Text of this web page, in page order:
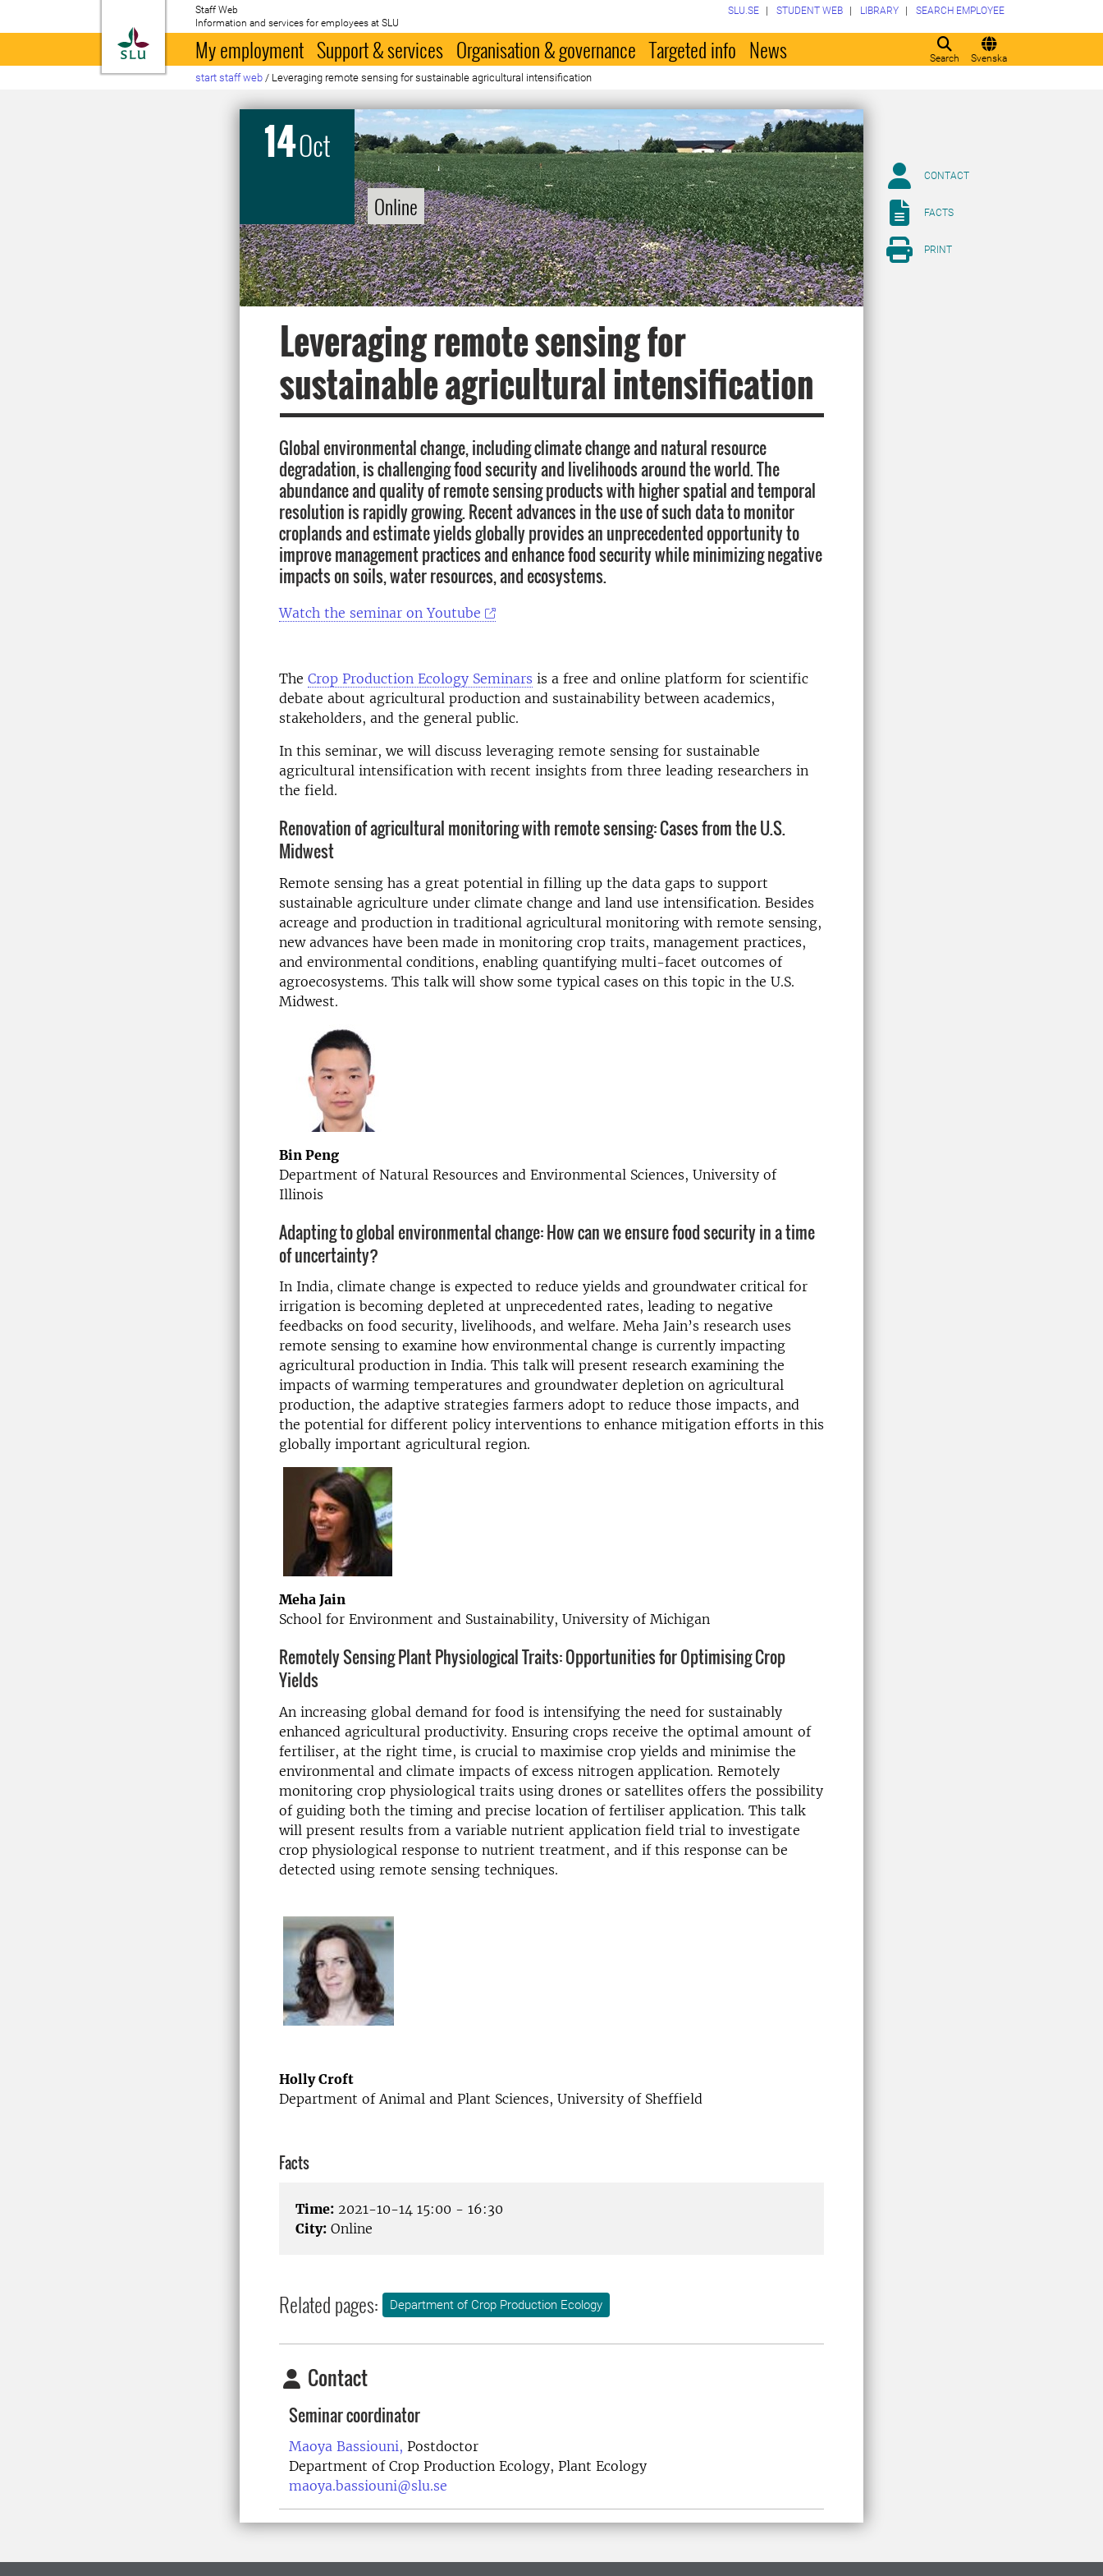
To startpage
Staff Web
Information and services for employees at SLU
Search Svenska
SLU.SE STUDENT WEB LIBRARY SEARCH EMPLOYEE
My employment Support & services Organisation & governance Targeted info News
start staff web / Leveraging remote sensing for sustainable agricultural intensification
14Oct
Online
Leveraging remote sensing for
sustainable agricultural intensification
Global environmental change, including climate change and natural resource
degradation, is challenging food security and livelihoods around the world. The
abundance and quality of remote sensing products with higher spatial and temporal
resolution is rapidly growing. Recent advances in the use of such data to monitor
croplands and estimate yields globally provides an unprecedented opportunity to
improve management practices and enhance food security while minimizing negative
impacts on soils, water resources, and ecosystems.
Watch the seminar on Youtube
The Crop Production Ecology Seminars is a free and online platform for scientific
debate about agricultural production and sustainability between academics,
stakeholders, and the general public.
In this seminar, we will discuss leveraging remote sensing for sustainable
agricultural intensification with recent insights from three leading researchers in
the field.
Renovation of agricultural monitoring with remote sensing: Cases from the U.S.
Midwest
Remote sensing has a great potential in filling up the data gaps to support
sustainable agriculture under climate change and land use intensification. Besides
acreage and production in traditional agricultural monitoring with remote sensing,
new advances have been made in monitoring crop traits, management practices,
and environmental conditions, enabling quantifying multi-facet outcomes of
agroecosystems. This talk will show some typical cases on this topic in the U.S.
Midwest.
Bin Peng
Department of Natural Resources and Environmental Sciences, University of
Illinois
Adapting to global environmental change: How can we ensure food security in a time
of uncertainty?
In India, climate change is expected to reduce yields and groundwater critical for
irrigation is becoming depleted at unprecedented rates, leading to negative
feedbacks on food security, livelihoods, and welfare. Meha Jain’s research uses
remote sensing to examine how environmental change is currently impacting
agricultural production in India. This talk will present research examining the
impacts of warming temperatures and groundwater depletion on agricultural
production, the adaptive strategies farmers adopt to reduce those impacts, and
the potential for different policy interventions to enhance mitigation efforts in this
globally important agricultural region.
Meha Jain
School for Environment and Sustainability, University of Michigan
Remotely Sensing Plant Physiological Traits: Opportunities for Optimising Crop
Yields
An increasing global demand for food is intensifying the need for sustainably
enhanced agricultural productivity. Ensuring crops receive the optimal amount of
fertiliser, at the right time, is crucial to maximise crop yields and minimise the
environmental and climate impacts of excess nitrogen application. Remotely
monitoring crop physiological traits using drones or satellites offers the possibility
of guiding both the timing and precise location of fertiliser application. This talk
will present results from a variable nutrient application field trial to investigate
crop physiological response to nutrient treatment, and if this response can be
detected using remote sensing techniques.
Holly Croft
Department of Animal and Plant Sciences, University of Sheffield
Facts
Time: 2021-10-14 15:00 - 16:30
City: Online
Related pages: Department of Crop Production Ecology
Contact
Seminar coordinator
Maoya Bassiouni, Postdoctor
Department of Crop Production Ecology, Plant Ecology
maoya.bassiouni@slu.se
CONTACT
FACTS
PRINT